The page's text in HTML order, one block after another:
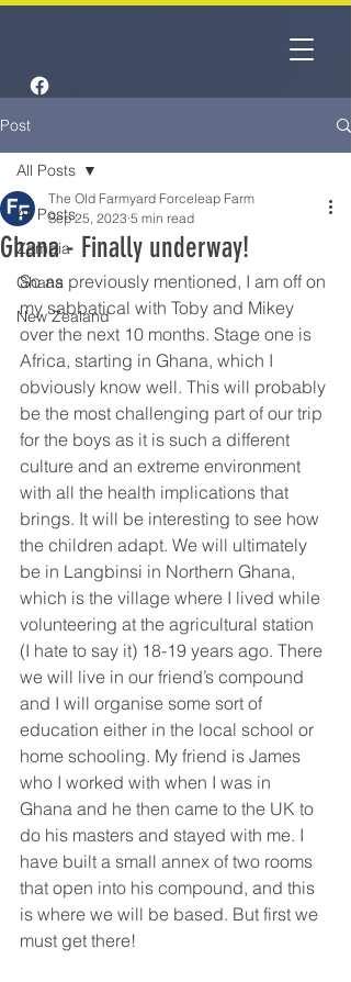
Post
All Posts
Zambia
Ghana
New Zealand
All Posts
Ghana - Finally underway!
The Old Farmyard Forceleap Farm
Sep 25, 2023 5 min read
So as previously mentioned, I am off on
my sabbatical with Toby and Mikey
over the next 10 months. Stage one is
Africa, starting in Ghana, which I
obviously know well. This will probably
be the most challenging part of our trip
for the boys as it is such a different
culture and an extreme environment
with all the health implications that
brings. It will be interesting to see how
the children adapt. We will ultimately
be in Langbinsi in Northern Ghana,
which is the village where I lived while
volunteering at the agricultural station
(I hate to say it) 18-19 years ago. There
we will live in our friend’s compound
and I will organise some sort of
education either in the local school or
home schooling. My friend is James
who I worked with when I was in
Ghana and he then came to the UK to
do his masters and stayed with me. I
have built a small annex of two rooms
that open into his compound, and this
is where we will be based. But first we
must get there!